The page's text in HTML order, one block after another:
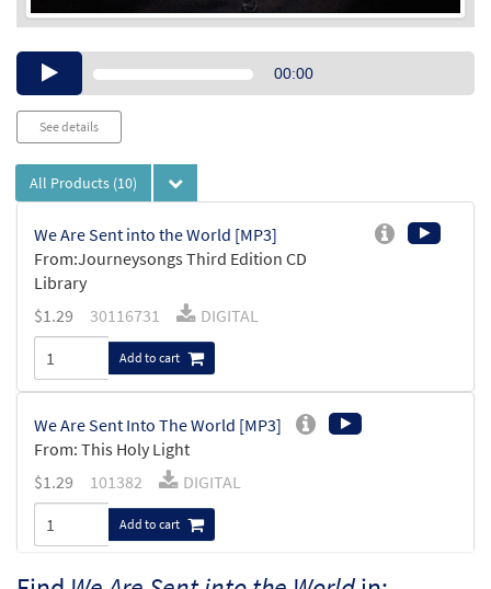
Audio00:00
See details
All Products (10)
We Are Sent into the World [MP3]
From:Journeysongs Third Edition CD
Library
$1.29 30116731 DIGITAL
Add to cart
We Are Sent Into The World [MP3]
From: This Holy Light
$1.29 101382 DIGITAL
Add to cart